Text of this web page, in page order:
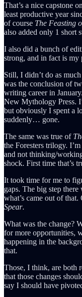
That’s a nice capstone
least productive year
of course The Feasting
also added only 1 short
I also did a bunch of
strong, and in fact is
Still, I didn’t do as
was the conclusion of
writing career in
New Mythology Press.
but obviously I spent a
suddenly… gone.
The same was true of
the Foresters trilogy.
and not thinking/
shock. First time that’s
It took time for me to
gaps. The big step
what’s came out of
Spear.
What was the change?
for more opportunities,
happening in the
that.
Those, I think, are both
that those changes
say I should have